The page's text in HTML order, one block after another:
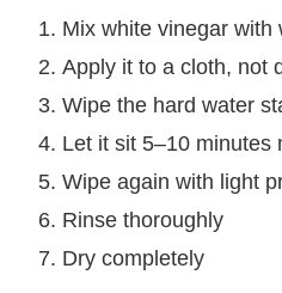
Mix white vinegar with
Apply it to a cloth, not
Wipe the hard water
Let it sit 5–10 minutes
Wipe again with light
Rinse thoroughly
Dry completely